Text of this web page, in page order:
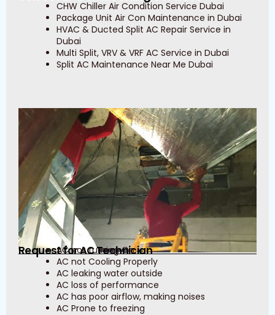
CHW Chiller Air Condition Service Dubai
Package Unit Air Con Maintenance in Dubai
HVAC & Ducted Split AC Repair Service in
Dubai
Multi Split, VRV & VRF AC Service in Dubai
Split AC Maintenance Near Me Dubai
Request for AC Technician
AC not turning On
AC not Cooling Properly
AC leaking water outside
AC loss of performance
AC has poor airflow, making noises
AC Prone to freezing